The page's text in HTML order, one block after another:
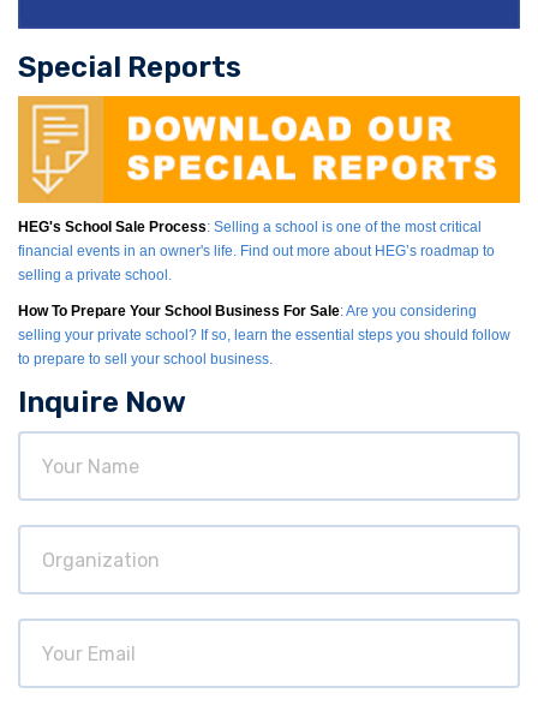
Special Reports
HEG's School Sale Process: Selling a school is one of the most critical
financial events in an owner's life. Find out more about HEG’s roadmap to
selling a private school.
How To Prepare Your School Business For Sale: Are you considering
selling your private school? If so, learn the essential steps you should follow
to prepare to sell your school business.
Inquire Now
Name
Email